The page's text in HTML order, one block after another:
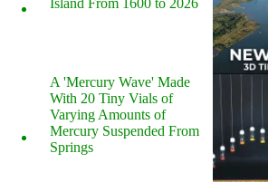
A 'Mercury Wave' Made
With 20 Tiny Vials of
Varying Amounts of
Mercury Suspended From
Springs